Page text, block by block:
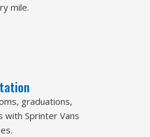
mile.
graduations,
with Sprinter Vans